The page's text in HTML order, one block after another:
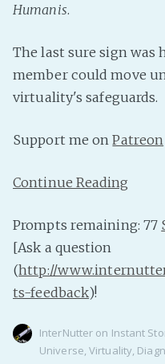
Humanis.
The last sure sign was
member could move
virtuality's safeguards.
Support me onPatreon
Continue Reading
Prompts remaining: 77
[Ask a question
(http://
ts-feedback)!
InterNutter on Instant
Universe,Virtuality,